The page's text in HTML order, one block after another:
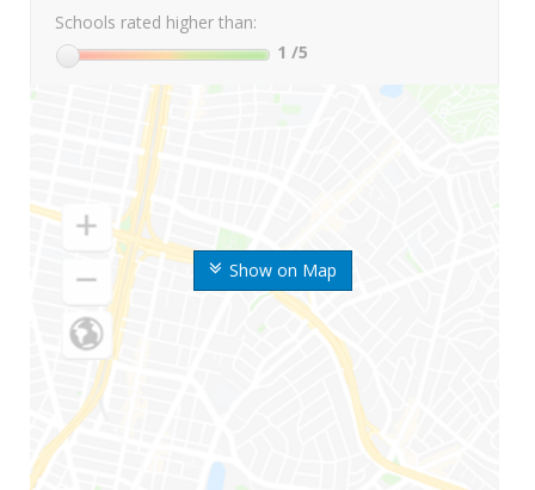
Show on Map
Schools rated higher than:
1 /5